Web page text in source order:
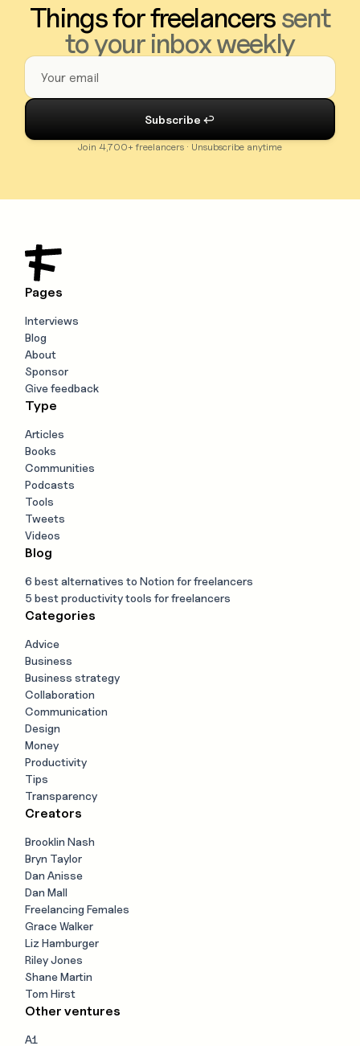
Things for freelancerssent
to your inbox weekly
Join 4,700+ freelancers · Unsubscribe anytime
Pages
Interviews
Blog
About
Sponsor
Give feedback
Type
Articles
Books
Communities
Podcasts
Tools
Tweets
Videos
Blog
6 best alternatives to Notion for freelancers
5 best productivity tools for freelancers
Categories
Advice
Business
Business strategy
Collaboration
Communication
Design
Money
Productivity
Tips
Transparency
Creators
Brooklin Nash
Bryn Taylor
Dan Anisse
Dan Mall
Freelancing Females
Grace Walker
Liz Hamburger
Riley Jones
Shane Martin
Tom Hirst
Other ventures
A1